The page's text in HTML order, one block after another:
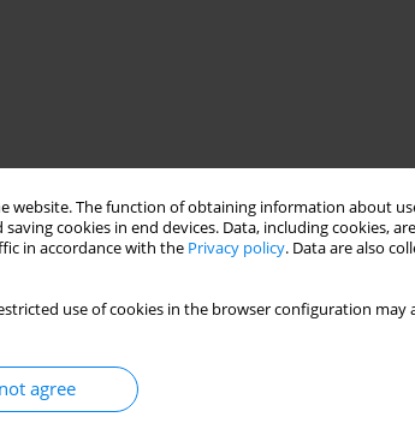
website. The function of obtaining information about
cookies in end devices. Data, including cookies,
in accordance with the Privacy policy. Data are also
use of cookies in the browser configuration
agree